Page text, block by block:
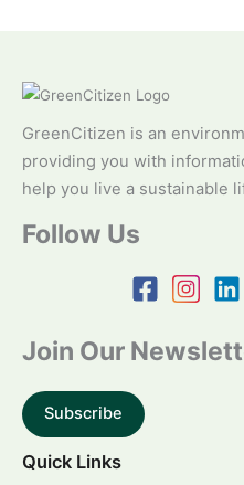
GreenCitizen is an
providing you with
help you live a sustainable
Follow Us
Join Our
Subscribe
Quick Links